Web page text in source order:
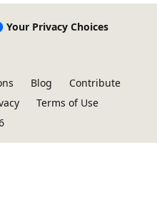
Your Privacy Choices
Blog
Contribute
Terms of Use